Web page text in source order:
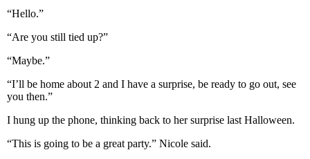
“Hello.”
“Are you still tied up?”
“Maybe.”
“I’ll be home about 2 and I have a surprise, be ready to go out, see
you then.”
I hung up the phone, thinking back to her surprise last Halloween.
“This is going to be a great party.” Nicole said.